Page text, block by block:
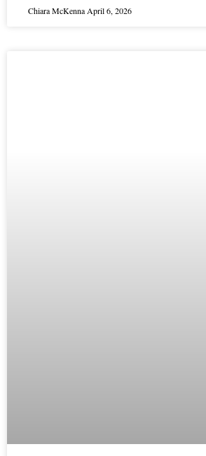
Chiara McKenna April 6, 2026